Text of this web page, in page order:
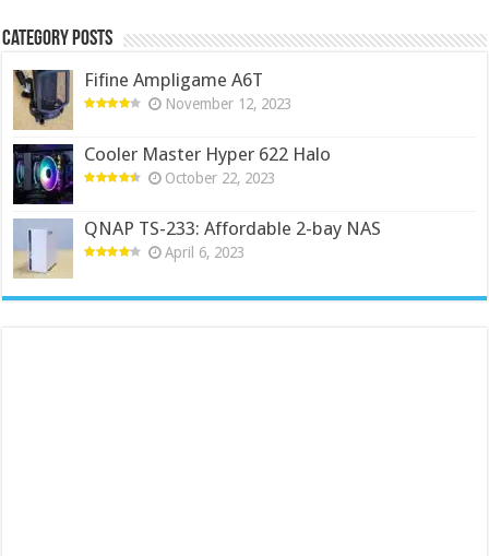
Category Posts
Fifine Ampligame A6T
November 12, 2023
Cooler Master Hyper 622 Halo
October 22, 2023
QNAP TS-233: Affordable 2-bay NAS
April 6, 2023